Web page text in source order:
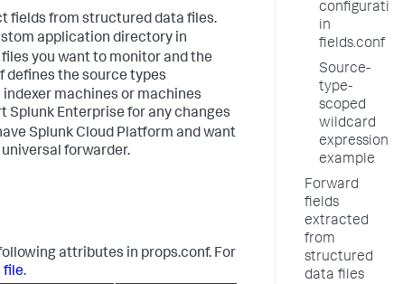
fields from structured data files.
application directory in
you want to monitor and the
defines the source types
machines or machines
Splunk Enterprise for any changes
Splunk Cloud Platform and want
forwarder.
attributes in props.conf. For
file.
in
fields.conf
Source-
type-
scoped
wildcard
expression
example
Forward
fields
extracted
from
structured
data files